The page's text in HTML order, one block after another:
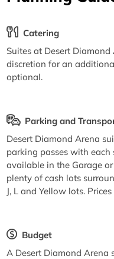
Catering
Suites at Desert
discretion for an
optional.
Parking and
Desert Diamond Arena
parking passes with
available in the Garage
plenty of cash lots
J, L and Yellow lots.
Budget
A Desert Diamond Arena